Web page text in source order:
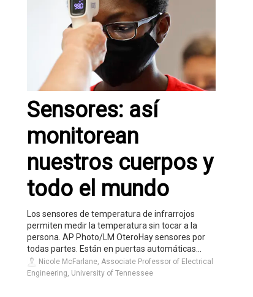
Sensores: así
monitorean
nuestros cuerpos y
todo el mundo
Los sensores de temperatura de infrarrojos
permiten medir la temperatura sin tocar a la
persona. AP Photo/LM OteroHay sensores por
todas partes. Están en puertas automáticas...
Nicole McFarlane, Associate Professor of Electrical
Engineering, University of Tennessee